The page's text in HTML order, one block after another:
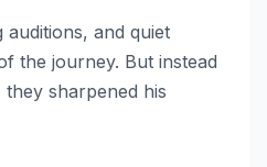
auditions, and quiet
the journey. But instead
sharpened his